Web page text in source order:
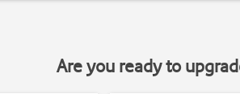
Are you ready to